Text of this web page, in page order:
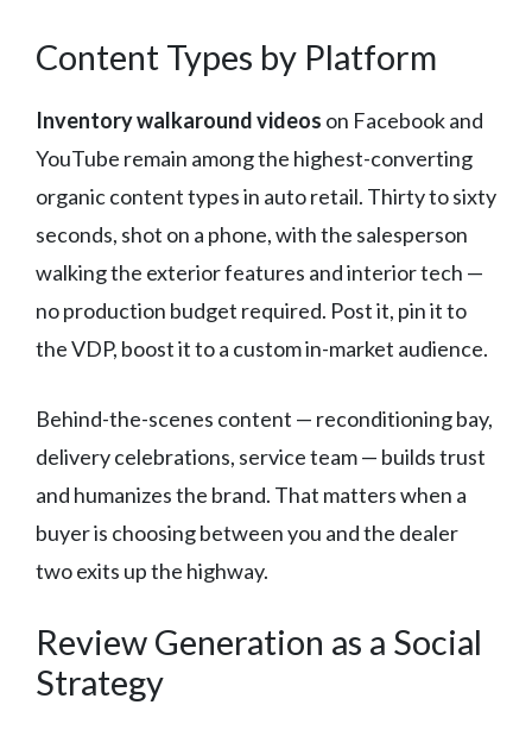
Content Types by Platform
Inventory walkaround videos on Facebook and
YouTube remain among the highest-converting
organic content types in auto retail. Thirty to sixty
seconds, shot on a phone, with the salesperson
walking the exterior features and interior tech —
no production budget required. Post it, pin it to
the VDP, boost it to a custom in-market audience.
Behind-the-scenes content — reconditioning bay,
delivery celebrations, service team — builds trust
and humanizes the brand. That matters when a
buyer is choosing between you and the dealer
two exits up the highway.
Review Generation as a Social
Strategy